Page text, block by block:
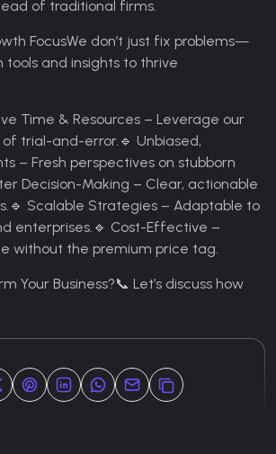
of traditional firms.
FocusWe don’t just fix problems—
tools and insights to thrive
Time & Resources – Leverage our
trial-and-error. 🔹 Unbiased,
– Fresh perspectives on stubborn
Decision-Making – Clear, actionable
🔹 Scalable Strategies – Adaptable to
enterprises. 🔹 Cost-Effective –
without the premium price tag.
Your Business?📞 Let’s discuss how